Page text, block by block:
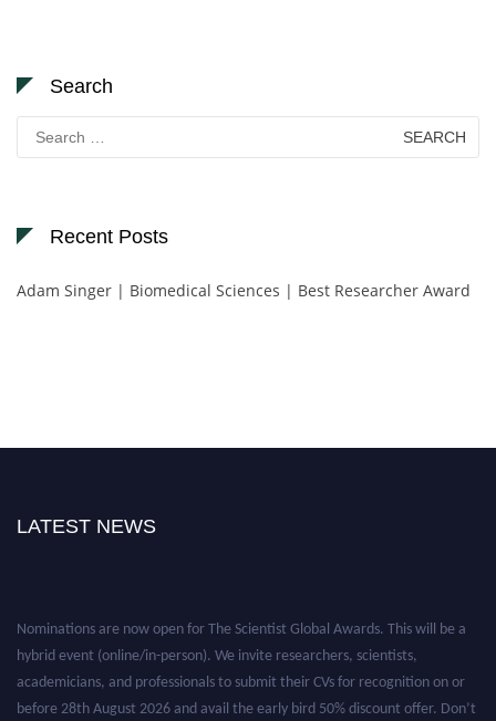
Search
for:
Recent Posts
Adam Singer | Biomedical Sciences | Best Researcher Award
LATEST NEWS